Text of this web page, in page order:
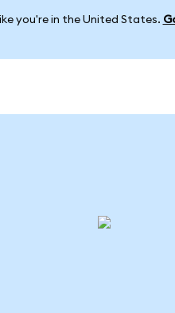
you're in the United States.